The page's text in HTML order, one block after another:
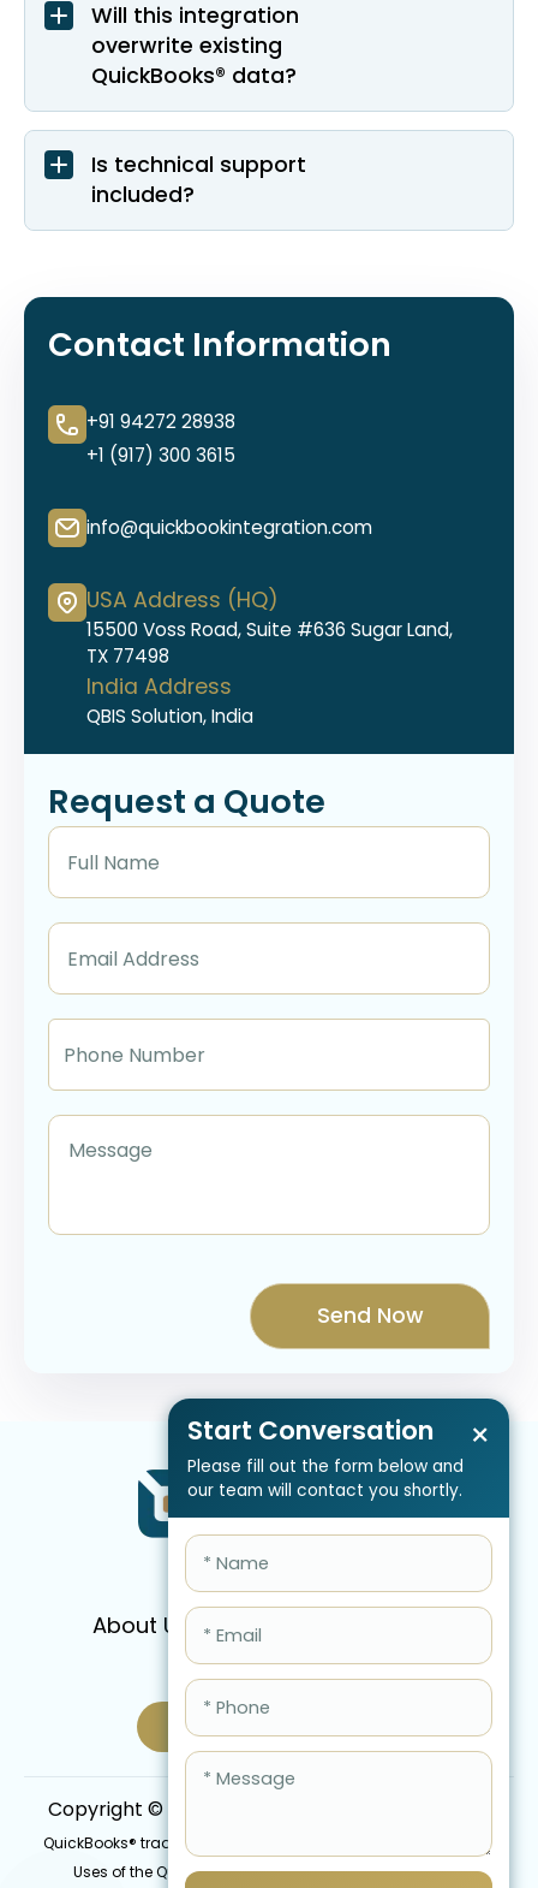
Will this integration
overwrite existing
QuickBooks® data?
Is technical support
included?
Start Conversation
Please fill out the form below and
our team will contact you shortly.
×
Contact Information
+91 94272 28938
+1 (917) 300 3615
info@quickbookintegration.com
USA Address (HQ)
15500 Voss Road, Suite #636 Sugar Land,
TX 77498
India Address
QBIS Solution, India
Request a Quote
About Us Services
FAQ
Blog
Schedule Call Now
Copyright © 2026 QBIS, Inc. All Rights Reserved.
QuickBooks® trademark is the intellectual property of Intuit Inc.
Uses of the QuickBooks®, names in this website are for